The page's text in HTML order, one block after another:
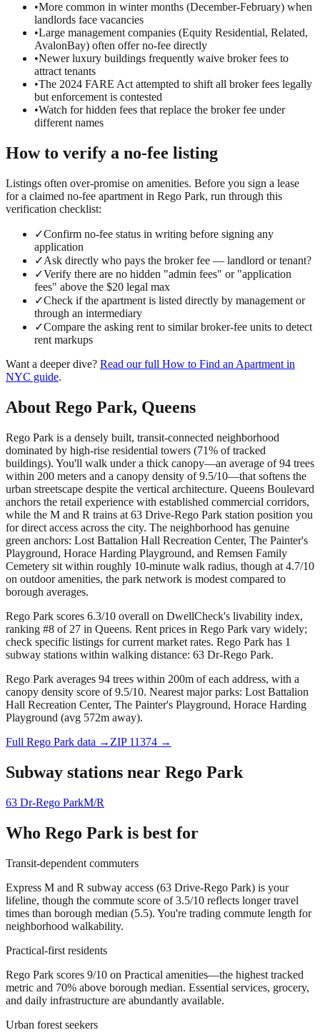
•More common in winter months (December-February) when
landlords face vacancies
•Large management companies (Equity Residential, Related,
AvalonBay) often offer no-fee directly
•Newer luxury buildings frequently waive broker fees to
attract tenants
•The 2024 FARE Act attempted to shift all broker fees legally
but enforcement is contested
•Watch for hidden fees that replace the broker fee under
different names
How to verify a no-fee listing
Listings often over-promise on amenities. Before you sign a lease
for a claimed no-fee apartment in Rego Park, run through this
verification checklist:
✓Confirm no-fee status in writing before signing any
application
✓Ask directly who pays the broker fee — landlord or tenant?
✓Verify there are no hidden "admin fees" or "application
fees" above the $20 legal max
✓Check if the apartment is listed directly by management or
through an intermediary
✓Compare the asking rent to similar broker-fee units to detect
rent markups
Want a deeper dive? Read our full How to Find an Apartment in
NYC guide.
About Rego Park, Queens
Rego Park is a densely built, transit-connected neighborhood
dominated by high-rise residential towers (71% of tracked
buildings). You'll walk under a thick canopy—an average of 94 trees
within 200 meters and a canopy density of 9.5/10—that softens the
urban streetscape despite the vertical architecture. Queens Boulevard
anchors the retail experience with established commercial corridors,
while the M and R trains at 63 Drive-Rego Park station position you
for direct access across the city. The neighborhood has genuine
green anchors: Lost Battalion Hall Recreation Center, The Painter's
Playground, Horace Harding Playground, and Remsen Family
Cemetery sit within roughly 10-minute walk radius, though at 4.7/10
on outdoor amenities, the park network is modest compared to
borough averages.
Rego Park scores 6.3/10 overall on DwellCheck's livability index,
ranking #8 of 27 in Queens. Rent prices in Rego Park vary widely;
check specific listings for current market rates. Rego Park has 1
subway stations within walking distance: 63 Dr-Rego Park.
Rego Park averages 94 trees within 200m of each address, with a
canopy density score of 9.5/10. Nearest major parks: Lost Battalion
Hall Recreation Center, The Painter's Playground, Horace Harding
Playground (avg 572m away).
Full Rego Park data → ZIP 11374 →
Subway stations near Rego Park
63 Dr-Rego ParkM/R
Who Rego Park is best for
Transit-dependent commuters
Express M and R subway access (63 Drive-Rego Park) is your
lifeline, though the commute score of 3.5/10 reflects longer travel
times than borough median (5.5). You're trading commute length for
neighborhood walkability.
Practical-first residents
Rego Park scores 9/10 on Practical amenities—the highest tracked
metric and 70% above borough median. Essential services, grocery,
and daily infrastructure are abundantly available.
Urban forest seekers